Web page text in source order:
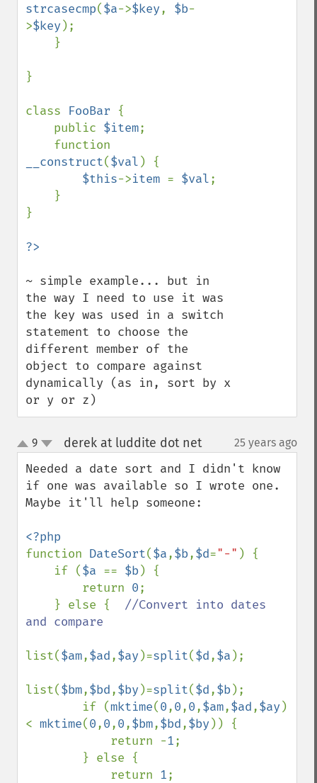
strcasecmp($a->$key, $b-
>$key );
}
class FooBar {
    public
$item;
__construct($val ) {
$this->item = $val;
}
~ simple example... but in
the way I need to use it was
the key was used in a switch
statement to choose the
different member of the
object to compare against
dynamically (as in, sort by x
or y or z)
up
down
9 derek at luddite dot net¶ 25 years ago
Needed a date sort and I didn't know
if one was available so I wrote one.
Maybe it'll help someone:
function DateSort($a,$b,$d="-" ) {
    if (
$a == $b) {
        return
0;
    } else {
//Convert into dates
and compare
list($am,$ad,$ay )=split($d,$a );
list($bm,$bd,$by )=split($d,$b);
        if (
mktime(0,0,0,$am,$ad,$ay )
< mktime(0,0,0,$bm,$bd,$by )) {
            return -
1;
            return
1;